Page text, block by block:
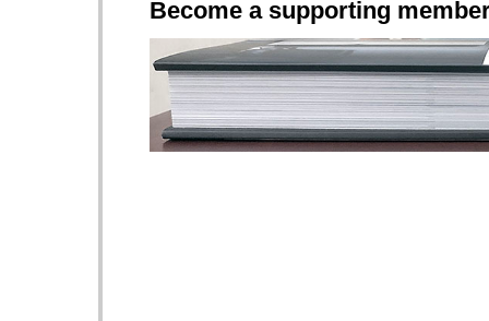
Become a supporting